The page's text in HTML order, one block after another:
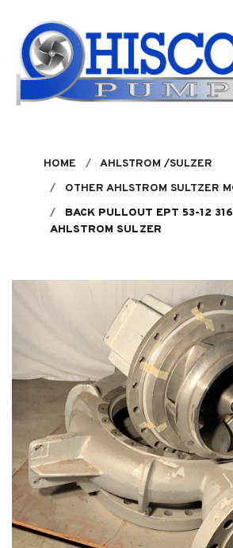
HOME
AHLSTROM /SULZER
OTHER AHLSTROM SULTZER
BACK PULLOUT EPT 53-12
AHLSTROM SULZER